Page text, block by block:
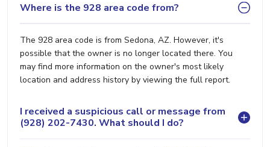
Where is the 928 area code from?
The 928 area code is from Sedona, AZ. However, it's
possible that the owner is no longer located there. You
may find more information on the owner's most likely
location and address history by viewing the full report.
I received a suspicious call or message from
(928) 202-7430. What should I do?